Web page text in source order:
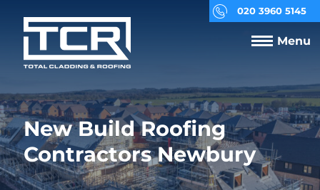
020 3960 5145
Menu
New Build Roofing
Contractors Newbury